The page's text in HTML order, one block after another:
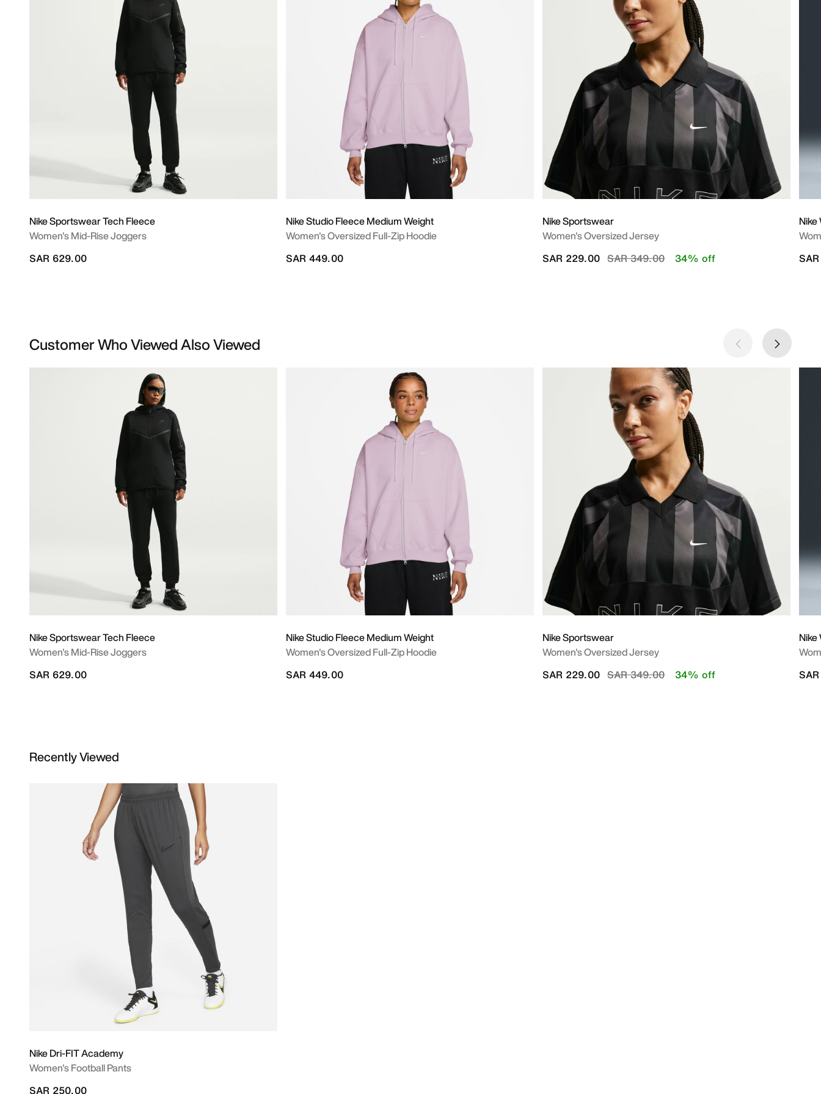
Nike Sportswear Tech Fleece
Women's Mid-Rise Joggers
SAR 629.00
Nike Studio Fleece Medium Weight
Women's Oversized Full-Zip Hoodie
SAR 449.00
Nike Sportswear
Women's Oversized Jersey
Price reduced from
SAR 349.00to
SAR 229.00 34% off
Customer Who Viewed Also Viewed
Nike Sportswear Tech Fleece
Women's Mid-Rise Joggers
SAR 629.00
Nike Studio Fleece Medium Weight
Women's Oversized Full-Zip Hoodie
SAR 449.00
Nike Sportswear
Women's Oversized Jersey
Price reduced from
SAR 349.00to
SAR 229.00 34% off
Recently Viewed
Nike Dri-FIT Academy
Women's Football Pants
SAR 250.00